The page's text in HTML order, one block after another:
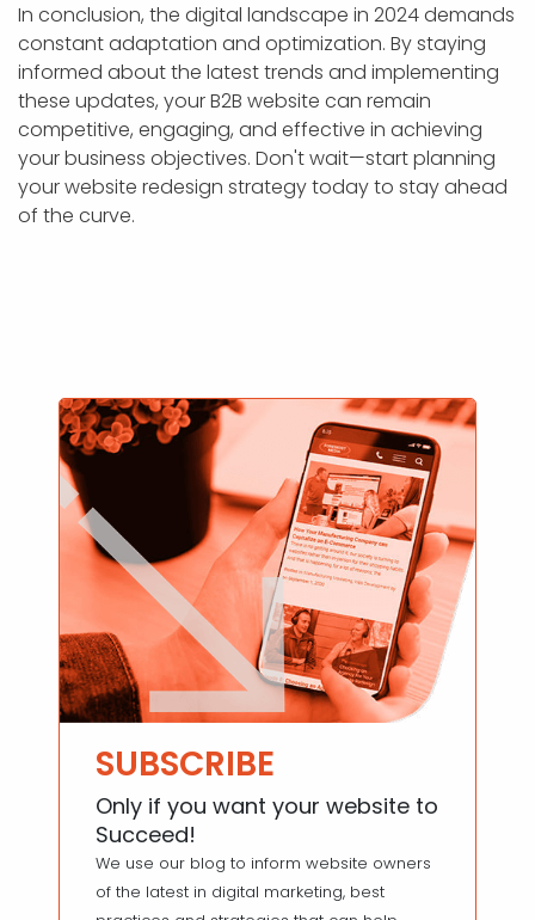
In conclusion, the digital landscape in 2024 demands
constant adaptation and optimization. By staying
informed about the latest trends and implementing
these updates, your B2B website can remain
competitive, engaging, and effective in achieving
your business objectives. Don't wait—start planning
your website redesign strategy today to stay ahead
of the curve.
SUBSCRIBE
Only if you want your website to
Succeed!
We use our blog to inform website owners
of the latest in digital marketing, best